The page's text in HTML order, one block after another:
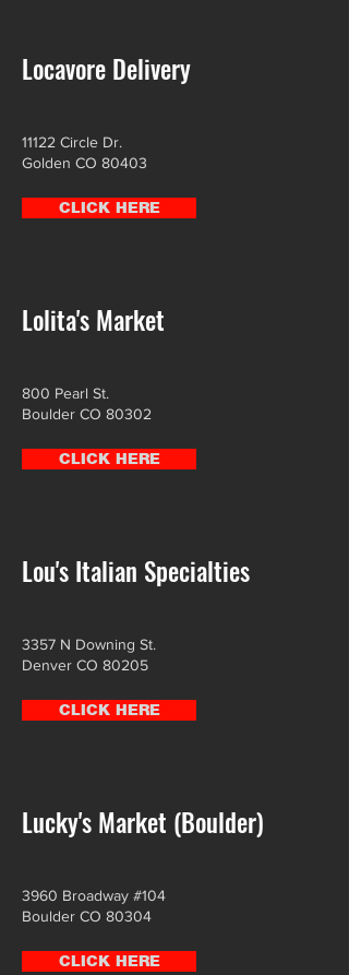
Locavore Delivery
11122 Circle Dr.
Golden CO 80403
CLICK HERE
Lolita's Market
800 Pearl St.
Boulder CO 80302
CLICK HERE
Lou's Italian Specialties
3357 N Downing St.
Denver CO 80205
CLICK HERE
Lucky's Market (Boulder)
3960 Broadway #104
Boulder CO 80304
CLICK HERE